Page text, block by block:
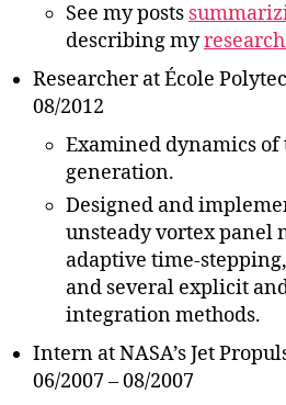
See my posts
describing my
Researcher at École
08/2012
Examined dynamics
generation.
Designed and
unsteady vortex panel
adaptive time-
and several explicit
integration methods.
Intern at NASA’s Jet
06/2007 – 08/2007